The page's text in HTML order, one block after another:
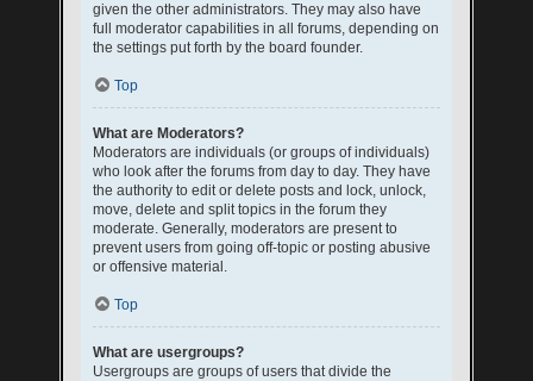
given the other administrators. They may also have
full moderator capabilities in all forums, depending on
the settings put forth by the board founder.
Top
What are Moderators?
Moderators are individuals (or groups of individuals)
who look after the forums from day to day. They have
the authority to edit or delete posts and lock, unlock,
move, delete and split topics in the forum they
moderate. Generally, moderators are present to
prevent users from going off-topic or posting abusive
or offensive material.
Top
What are usergroups?
Usergroups are groups of users that divide the